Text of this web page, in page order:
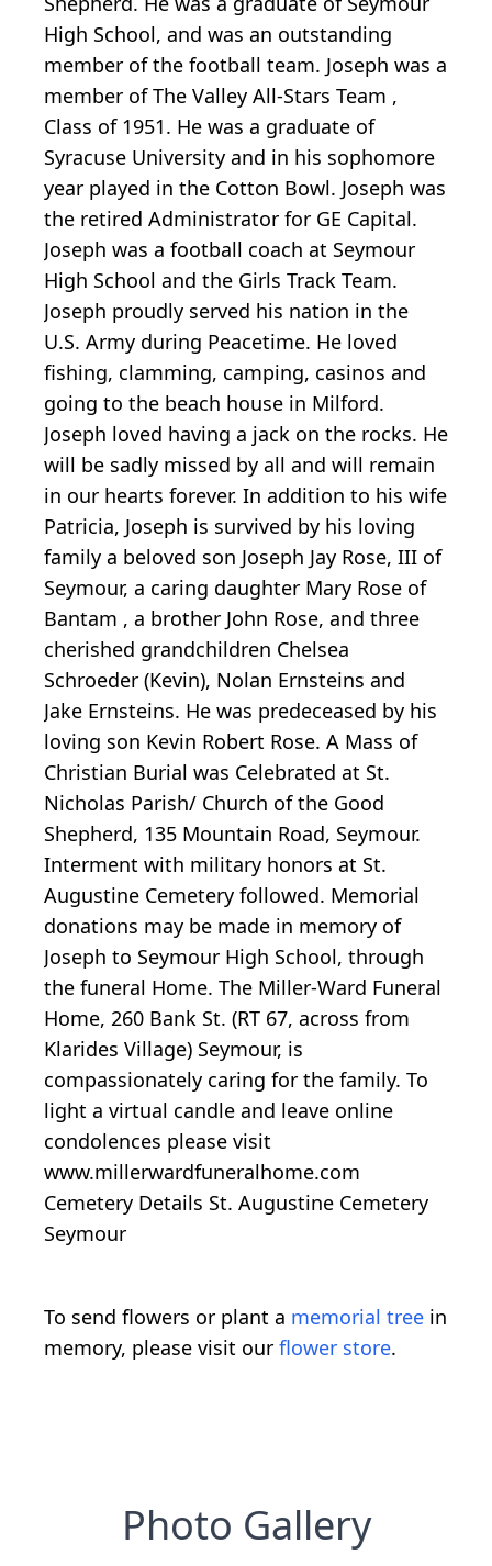
High School, and was an outstanding
member of the football team. Joseph was a
member of The Valley All-Stars Team ,
Class of 1951. He was a graduate of
Syracuse University and in his sophomore
year played in the Cotton Bowl. Joseph was
the retired Administrator for GE Capital.
Joseph was a football coach at Seymour
High School and the Girls Track Team.
Joseph proudly served his nation in the
U.S. Army during Peacetime. He loved
fishing, clamming, camping, casinos and
going to the beach house in Milford.
Joseph loved having a jack on the rocks. He
will be sadly missed by all and will remain
in our hearts forever. In addition to his wife
Patricia, Joseph is survived by his loving
family a beloved son Joseph Jay Rose, III of
Seymour, a caring daughter Mary Rose of
Bantam , a brother John Rose, and three
cherished grandchildren Chelsea
Schroeder (Kevin), Nolan Ernsteins and
Jake Ernsteins. He was predeceased by his
loving son Kevin Robert Rose. A Mass of
Christian Burial was Celebrated at St.
Nicholas Parish/ Church of the Good
Shepherd, 135 Mountain Road, Seymour.
Interment with military honors at St.
Augustine Cemetery followed. Memorial
donations may be made in memory of
Joseph to Seymour High School, through
the funeral Home. The Miller-Ward Funeral
Home, 260 Bank St. (RT 67, across from
Klarides Village) Seymour, is
compassionately caring for the family. To
light a virtual candle and leave online
condolences please visit
www.millerwardfuneralhome.com
Cemetery Details St. Augustine Cemetery
Seymour
To send flowers or plant a memorial tree in
memory, please visit our flower store.
Photo Gallery